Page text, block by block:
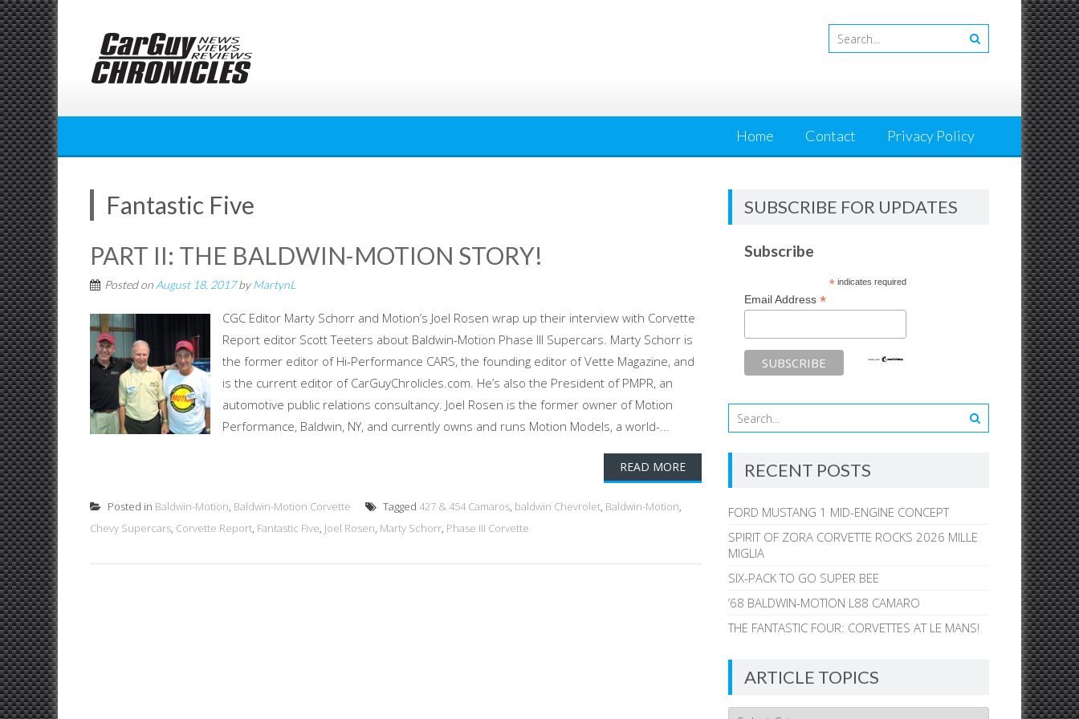
Skip
to
content
Home Contact Privacy Policy
Fantastic Five
PART II: THE BALDWIN-MOTION STORY!
Posted on August 18, 2017byMartynL
CGC Editor Marty Schorr and Motion’s Joel Rosen wrap up their interview with Corvette
Report editor Scott Teeters about Baldwin-Motion Phase III Supercars. Marty Schorr is
the former editor of Hi-Performance CARS, the founding editor of Vette Magazine, and
is the current editor of CarGuyChrolicles.com. He’s also the President of PMPR, an
automotive public relations consultancy. Joel Rosen is the former owner of Motion
Performance, Baldwin, NY, and currently owns and runs Motion Models, a world-...
READ MORE
Posted in Baldwin-Motion, Baldwin-Motion Corvette Tagged 427 & 454 Camaros, baldwin Chevrolet, Baldwin-Motion,
Chevy Supercars, Corvette Report, Fantastic Five, Joel Rosen, Marty Schorr, Phase III Corvette
SUBSCRIBE FOR UPDATES
Subscribe
*indicates required
Email Address*
RECENT POSTS
FORD MUSTANG 1 MID-ENGINE CONCEPT
SPIRIT OF ZORA CORVETTE ROCKS 2026 MILLE
MIGLIA
SIX-PACK TO GO SUPER BEE
’68 BALDWIN-MOTION L88 CAMARO
THE FANTASTIC FOUR: CORVETTES AT LE MANS!
ARTICLE TOPICS